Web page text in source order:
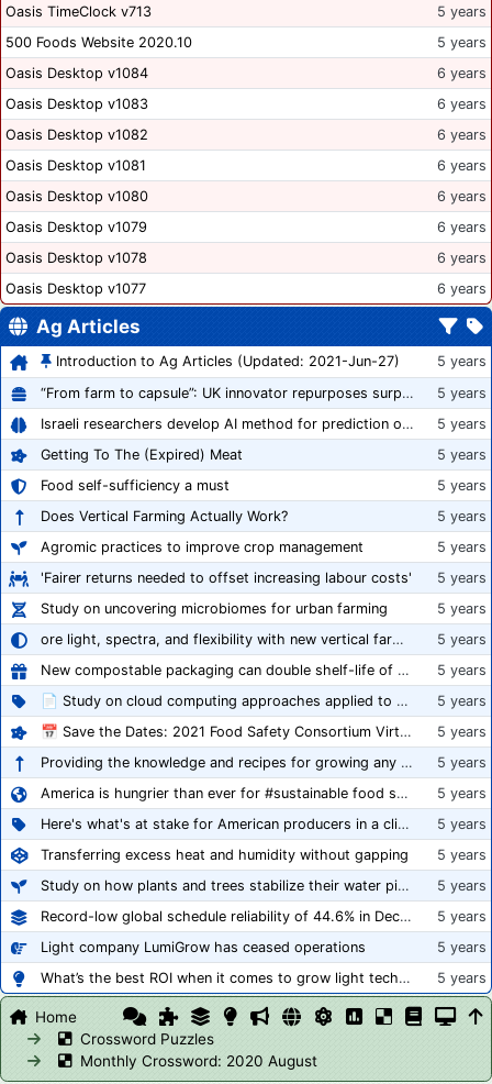
Oasis TimeClock v713
5 years
500 Foods Website 2020.10
5 years
Oasis Desktop v1084
6 years
Oasis Desktop v1083
6 years
Oasis Desktop v1082
6 years
Oasis Desktop v1081
6 years
Oasis Desktop v1080
6 years
Oasis Desktop v1079
6 years
Oasis Desktop v1078
6 years
Oasis Desktop v1077
6 years
Ag Articles
Introduction to Ag Articles (Updated: 2021-Jun-27)
5 years
“From farm to capsule”: UK innovator repurposes surplus veg into nutraceutical powders
5 years
Israeli researchers develop AI method for prediction of crop stress
5 years
Getting To The (Expired) Meat
5 years
Food self-sufficiency a must
5 years
Does Vertical Farming Actually Work?
5 years
Agromic practices to improve crop management
5 years
'Fairer returns needed to offset increasing labour costs'
5 years
Study on uncovering microbiomes for urban farming
5 years
ore light, spectra, and flexibility with new vertical farming fixture
5 years
New compostable packaging can double shelf-life of fresh produce, claims PerfoTec
5 years
📄 Study on cloud computing approaches applied to growing tomatoes
5 years
📅 Save the Dates: 2021 Food Safety Consortium Virtual Conference Spring and Fall Series Announced
5 years
Providing the knowledge and recipes for growing any crop successfully
5 years
America is hungrier than ever for #sustainable food systems
5 years
Here's what's at stake for American producers in a climate of rampant mislabeling
5 years
Transferring excess heat and humidity without gapping
5 years
Study on how plants and trees stabilize their water pipes to grow taller
5 years
Record-low global schedule reliability of 44.6% in December 2020
5 years
Light company LumiGrow has ceased operations
5 years
What’s the best ROI when it comes to grow light technology?
5 years
Home
Crossword Puzzles
Monthly Crossword: 2020 August